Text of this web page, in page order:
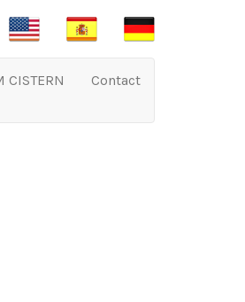
CISTERN
Contact